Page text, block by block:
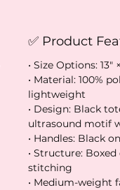
✅ Product
• Size Options: 13″
• Material: 100%
lightweight
• Design: Black
ultrasound motif
• Handles: Black
• Structure:
stitching
• Medium-weight